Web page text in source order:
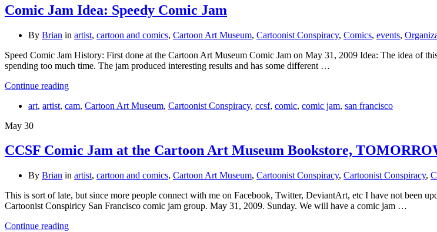
Comic Jam Idea: Speedy Comic Jam
By Brian in artist, cartoon and comics, Cartoon Art Museum, Cartoonist Conspiracy, Comics, events,
Speed Comic Jam History: First done at the Cartoon Art Museum Comic Jam on May 31, 2009 Idea: The idea of
spending too much time. The jam produced interesting results and has some different …
Continue reading
art, artist, cam, Cartoon Art Museum, Cartoonist Conspiracy, ccsf, comic, comic jam, san francisco
May 30
CCSF Comic Jam at the Cartoon Art Museum Bookstore,
By Brian in artist, cartoon and comics, Cartoon Art Museum, Cartoonist Conspiracy, Cartoonist Conspiracy,
This is sort of late, but since more people connect with me on Facebook, Twitter, DeviantArt, etc I have not been
Cartoonist Conspiricy San Francisco comic jam group. May 31, 2009. Sunday. We will have a comic jam …
Continue reading